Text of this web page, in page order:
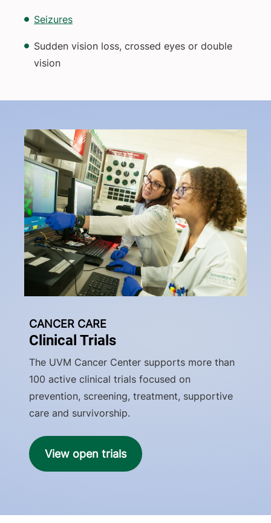
Seizures
Sudden vision loss, crossed eyes or double
vision
CANCER CARE
Clinical Trials
The UVM Cancer Center supports more than
100 active clinical trials focused on
prevention, screening, treatment, supportive
care and survivorship.
View open trials